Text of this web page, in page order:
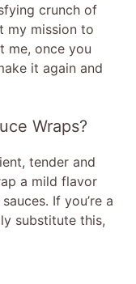
crunch of
my mission to
me, once you
it again and
Wraps?
tender and
a mild flavor
If you’re a
substitute this,